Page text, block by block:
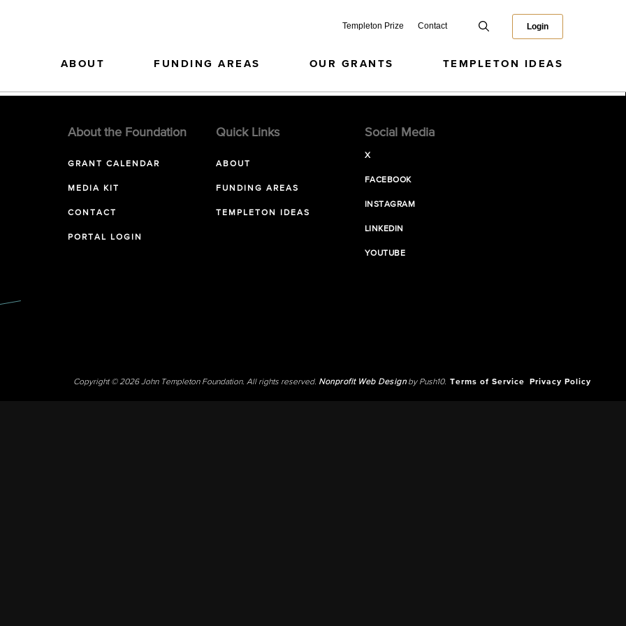
Templeton Prize Contact Login
ABOUT FUNDING AREAS OUR GRANTS TEMPLETON IDEAS
About the Foundation
GRANT CALENDAR
MEDIA KIT
CONTACT
PORTAL LOGIN
Quick Links
ABOUT
FUNDING AREAS
TEMPLETON IDEAS
Social Media
X
FACEBOOK
INSTAGRAM
LINKEDIN
YOUTUBE
Copyright © 2026 John Templeton Foundation. All rights reserved. Nonprofit Web Designby Push10. Terms of Service Privacy Policy